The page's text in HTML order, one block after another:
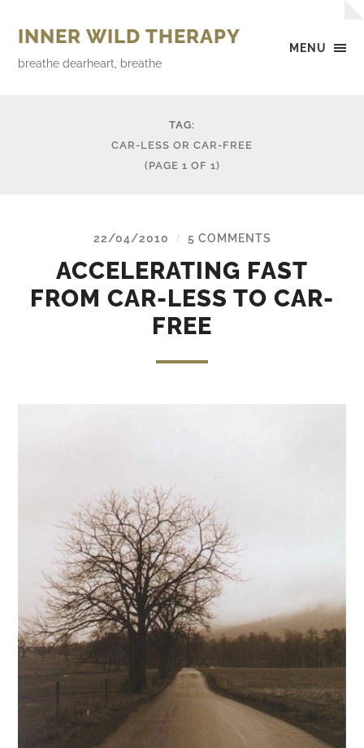
MENU
INNER WILD THERAPY
breathe dearheart, breathe
TAG:
CAR-LESS OR CAR-FREE
(PAGE 1 OF 1)
22/04/2010 / 5 COMMENTS
ACCELERATING FAST
FROM CAR-LESS TO CAR-
FREE